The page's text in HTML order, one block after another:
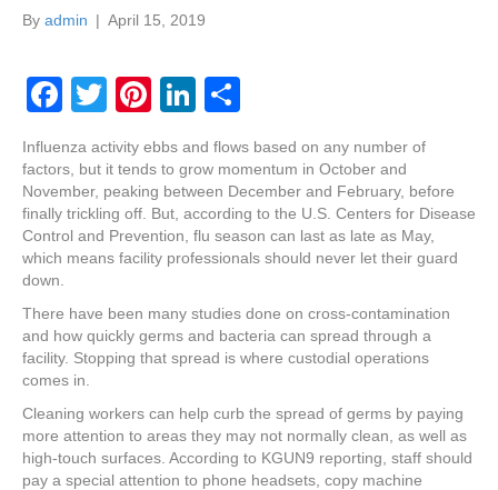
By admin | April 15, 2019
F
c
e
b
o
o
k
T
tt
er
Pi
er
e
st
Li
k
e
dI
n
ar
e
Influenza activity ebbs and flows based on any number of
factors, but it tends to grow momentum in October and
November, peaking between December and February, before
finally trickling off. But, according to the U.S. Centers for Disease
Control and Prevention, flu season can last as late as May,
which means facility professionals should never let their guard
down.
There have been many studies done on cross-contamination
and how quickly germs and bacteria can spread through a
facility. Stopping that spread is where custodial operations
comes in.
Cleaning workers can help curb the spread of germs by paying
more attention to areas they may not normally clean, as well as
high-touch surfaces. According to KGUN9 reporting, staff should
pay a special attention to phone headsets, copy machine